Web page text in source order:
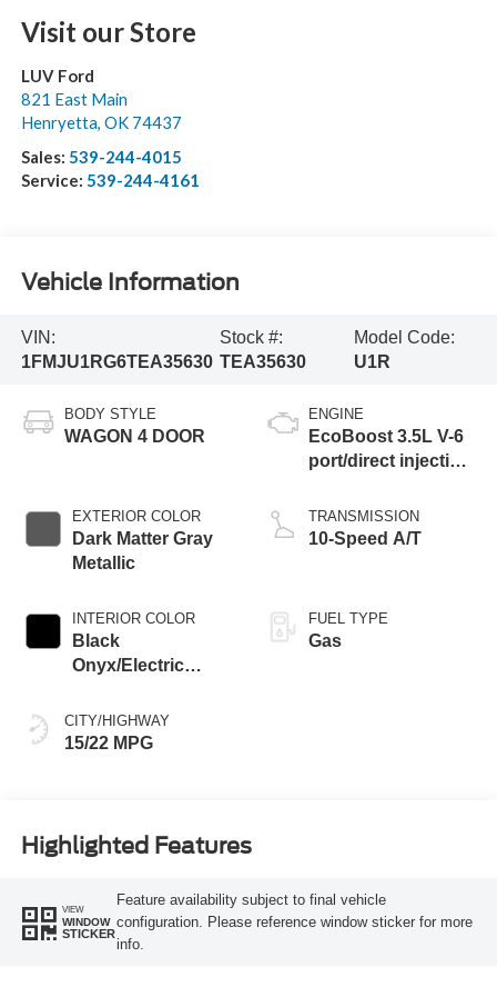
Visit our Store
LUV Ford
821 East Main
Henryetta, OK 74437
Sales: 539-244-4015
Service: 539-244-4161
Vehicle Information
VIN:
1FMJU1RG6TEA35630
Stock #:
TEA35630
Model Code:
U1R
BODY STYLE
WAGON 4 DOOR
EXTERIOR COLOR
Dark Matter Gray
Metallic
INTERIOR COLOR
Black
Onyx/Electric
CITY/HIGHWAY
15/22 MPG
ENGINE
EcoBoost 3.5L V-6
port/direct injection,
valve control, twin
turbo, premium
TRANSMISSION
10-Speed A/T
FUEL TYPE
Gas
Highlighted Features
VIEW
WINDOW
STICKER
Feature availability subject to final vehicle
configuration. Please reference window sticker for more
info.